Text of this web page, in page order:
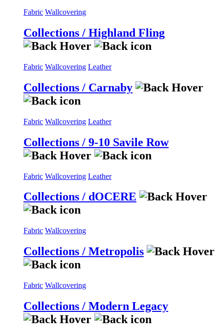
Fabric Wallcovering
Collections / Highland Fling
Fabric Wallcovering Leather
Collections / Carnaby
Fabric Wallcovering Leather
Collections / 9-10 Savile Row
Fabric Wallcovering Leather
Collections / dOCERE
Fabric Wallcovering
Collections / Metropolis
Fabric Wallcovering
Collections / Modern Legacy